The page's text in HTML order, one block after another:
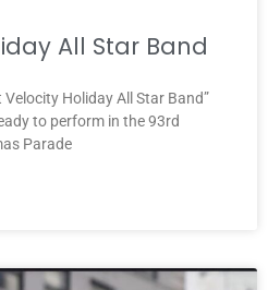
All Star Band
Holiday All Star Band”
to perform in the 93rd
Parade